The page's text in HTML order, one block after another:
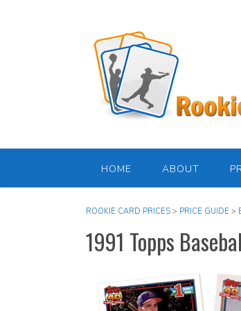
HOME ABOUT
ROOKIE CARD PRICES > PRICE GUIDE >
1991 Topps